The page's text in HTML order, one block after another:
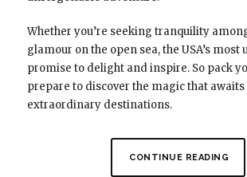
Whether you’re seeking tranquility
glamour on the open sea, the USA’s most
promise to delight and inspire. So pack
prepare to discover the magic that awaits
extraordinary destinations.
CONTINUE READING